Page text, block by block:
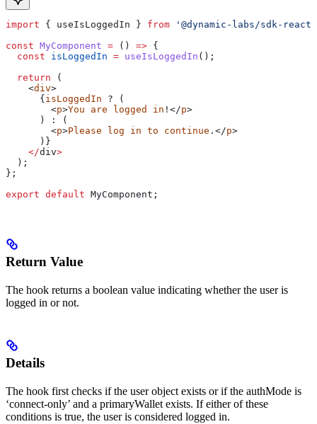
import { useIsLoggedIn } from '@dynamic-labs/sdk-
const MyComponent = () => {
  const
isLoggedIn = useIsLoggedIn ();
  return
(
    <
div>
      {
isLoggedIn ? (
        <
p>You are logged in !</p>
      ) : (
        <
p>Please log in to continue .</p>
      )}
    </
div>
  );
};
export default MyComponent ;
Return Value
The hook returns a boolean value indicating whether the user is
logged in or not.
Details
The hook first checks if the user object exists or if the authMode is
‘connect-only’ and a primaryWallet exists. If either of these
conditions is true, the user is considered logged in.